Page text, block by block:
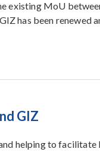
existing MoU
has been renewed
GIZ
helping to facilitate